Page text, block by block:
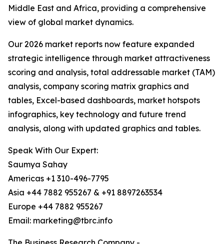
Middle East and Africa, providing a comprehensive
view of global market dynamics.
Our 2026 market reports now feature expanded
strategic intelligence through market attractiveness
scoring and analysis, total addressable market (TAM)
analysis, company scoring matrix graphics and
tables, Excel-based dashboards, market hotspots
infographics, key technology and future trend
analysis, along with updated graphics and tables.
Speak With Our Expert:
Saumya Sahay
Americas +1 310-496-7795
Asia +44 7882 955267 & +91 8897263534
Europe +44 7882 955267
Email: marketing@tbrc.info